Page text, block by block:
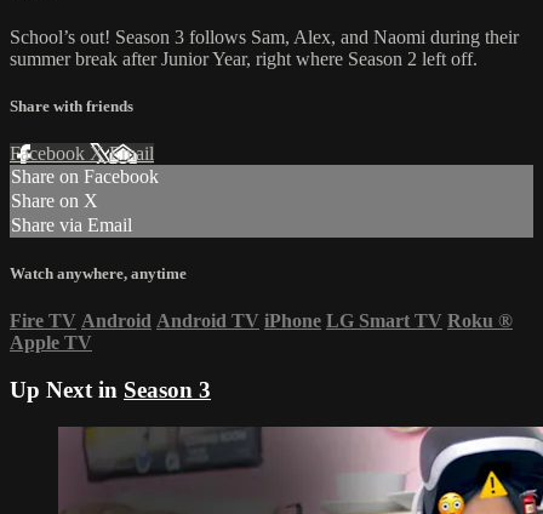
School’s out! Season 3 follows Sam, Alex, and Naomi during their
summer break after Junior Year, right where Season 2 left off.
Share with friends
Facebook XEmail
Share on Facebook
Share on X
Share via Email
Watch anywhere, anytime
Fire TV Android Android TV iPhone LG Smart TV Roku ®
Apple TV
Up Next in Season 3